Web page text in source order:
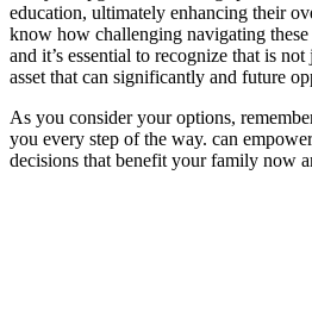
education, ultimately enhancing their
know how challenging navigating
and it’s essential to recognize that is
asset that can significantly and future
As you consider your options,
you every step of the way. can
decisions that benefit your family now